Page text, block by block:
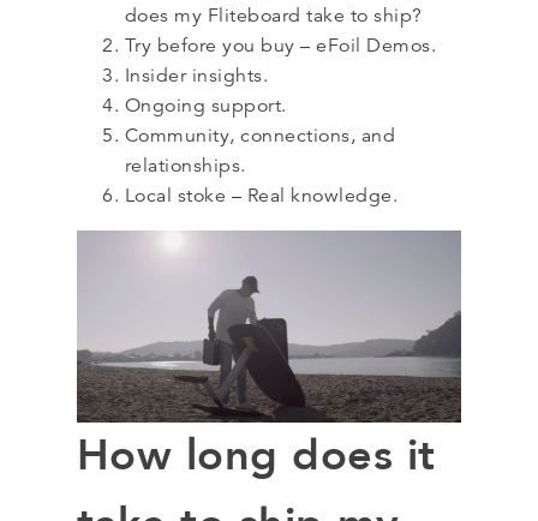
does my Fliteboard take to ship?
Try before you buy – eFoil Demos.
Insider insights.
Ongoing support.
Community, connections, and
relationships.
Local stoke – Real knowledge.
How long does it